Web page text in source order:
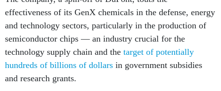
effectiveness of its GenX chemicals in the defense, energy
and technology sectors, particularly in the production of
semiconductor chips — an industry crucial for the
technology supply chain and the target of potentially
hundreds of billions of dollars in government subsidies
and research grants.